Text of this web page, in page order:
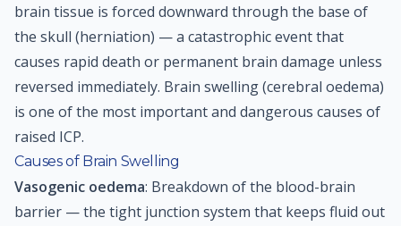
brain tissue is forced downward through the base of
the skull (herniation) — a catastrophic event that
causes rapid death or permanent brain damage unless
reversed immediately. Brain swelling (cerebral oedema)
is one of the most important and dangerous causes of
raised ICP.
Causes of Brain Swelling
Vasogenic oedema: Breakdown of the blood-brain
barrier — the tight junction system that keeps fluid out